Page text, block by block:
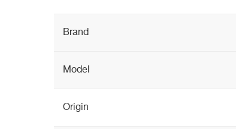
Brand
Model
Origin